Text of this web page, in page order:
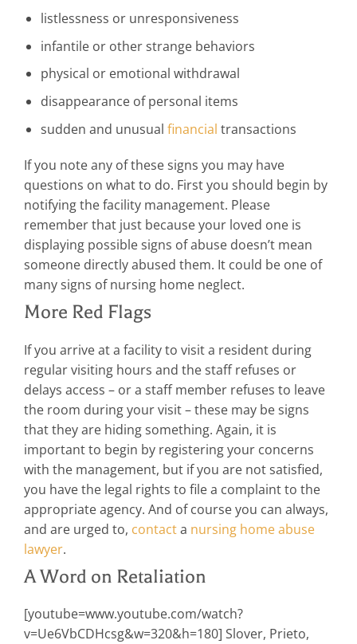
listlessness or unresponsiveness
infantile or other strange behaviors
physical or emotional withdrawal
disappearance of personal items
sudden and unusual financial transactions
If you note any of these signs you may have
questions on what to do. First you should begin by
notifying the facility management. Please
remember that just because your loved one is
displaying possible signs of abuse doesn’t mean
someone directly abused them. It could be one of
many signs of nursing home neglect.
More Red Flags
If you arrive at a facility to visit a resident during
regular visiting hours and the staff refuses or
delays access – or a staff member refuses to leave
the room during your visit – these may be signs
that they are hiding something. Again, it is
important to begin by registering your concerns
with the management, but if you are not satisfied,
you have the legal rights to file a complaint to the
appropriate agency. And of course you can always,
and are urged to, contacta nursing home abuse
lawyer.
A Word on Retaliation
[youtube=www.youtube.com/watch?
v=Ue6VbCDHcsg&w=320&h=180] Slover, Prieto,